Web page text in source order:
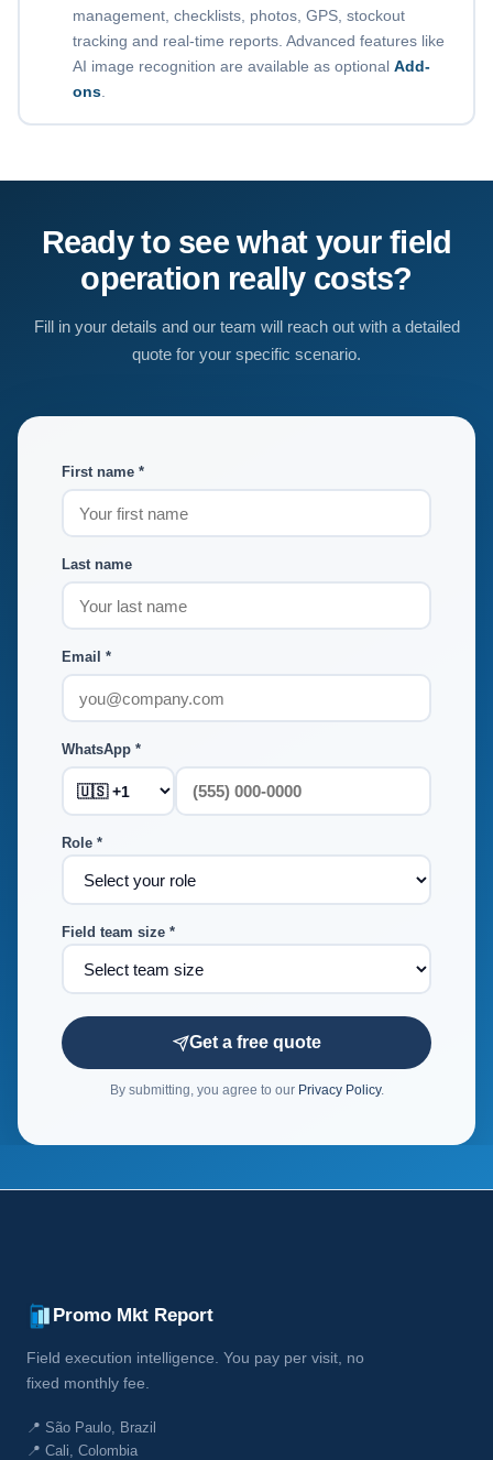
management, checklists, photos, GPS, stockout
tracking and real-time reports. Advanced features like
AI image recognition are available as optional Add-
ons.
Ready to see what your field
operation really costs?
Fill in your details and our team will reach out with a detailed
quote for your specific scenario.
First name *
Last name
Email *
WhatsApp *
Role *
Field team size *
Get a free quote
By submitting, you agree to our Privacy Policy.
Promo Mkt Report
Field execution intelligence. You pay per visit, no
fixed monthly fee.
📍 São Paulo, Brazil
📍 Cali, Colombia